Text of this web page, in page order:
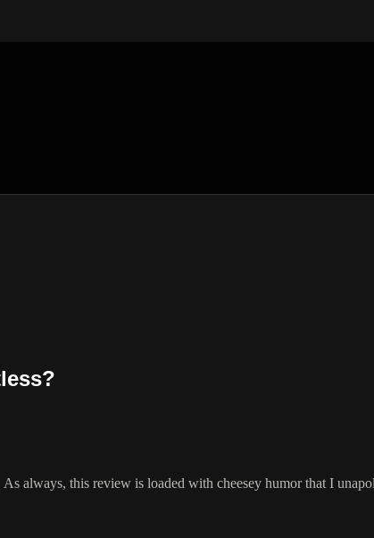
always, this review is loaded with cheesey humor that I